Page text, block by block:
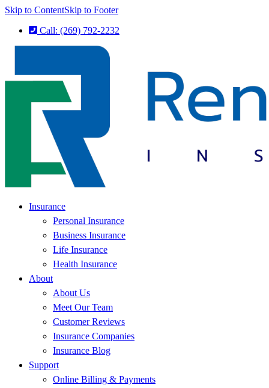
Skip to ContentSkip to Footer
Call: (269) 792-2232
Insurance
Personal Insurance
Business Insurance
Life Insurance
Health Insurance
About
About Us
Meet Our Team
Customer Reviews
Insurance Companies
Insurance Blog
Support
Online Billing & Payments